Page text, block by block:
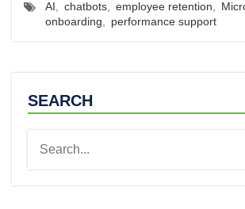
AI chatbots employee retention
onboarding
performance support
SEARCH